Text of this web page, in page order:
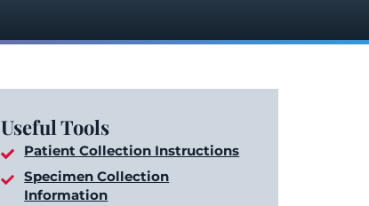
Useful Tools
Patient Collection Instructions
Specimen Collection
Information